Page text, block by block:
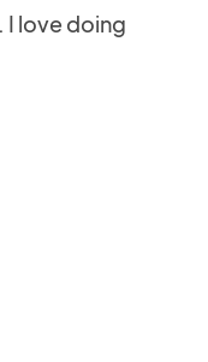
I love doing